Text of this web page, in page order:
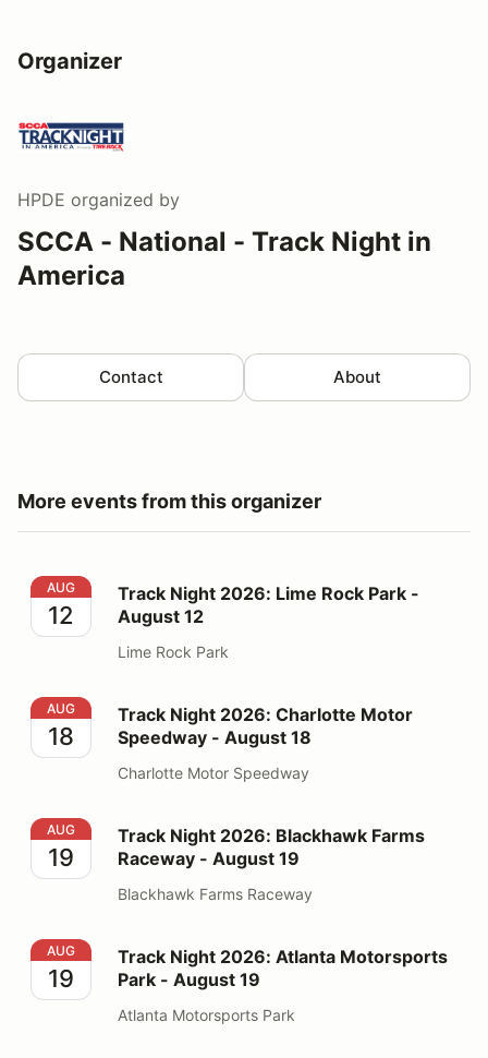
Organizer
HPDE organized by
SCCA - National - Track Night in
America
Contact About
More events from this organizer
Track Night 2026: Lime Rock Park - August 12
AUG
12
Track Night 2026: Lime Rock Park -
August 12
Lime Rock Park
Track Night 2026: Charlotte Motor Speedway - August
AUG
18
Track Night 2026: Charlotte Motor
Speedway - August 18
Charlotte Motor Speedway
Track Night 2026: Blackhawk Farms Raceway - August
AUG
19
Track Night 2026: Blackhawk Farms
Raceway - August 19
Blackhawk Farms Raceway
Track Night 2026: Atlanta Motorsports Park - August
AUG
19
Track Night 2026: Atlanta Motorsports
Park - August 19
Atlanta Motorsports Park